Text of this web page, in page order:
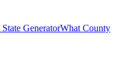
GeneratorWhat County